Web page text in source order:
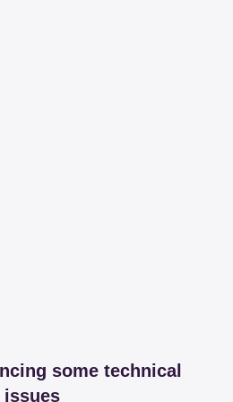
some technical
issues